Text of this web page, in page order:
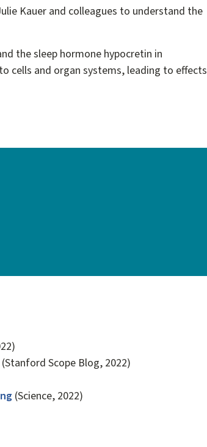
Kauer and colleagues to understand the
the sleep hormone hypocretin in
cells and organ systems, leading to effects
(Stanford Scope Blog, 2022)
(Science, 2022)